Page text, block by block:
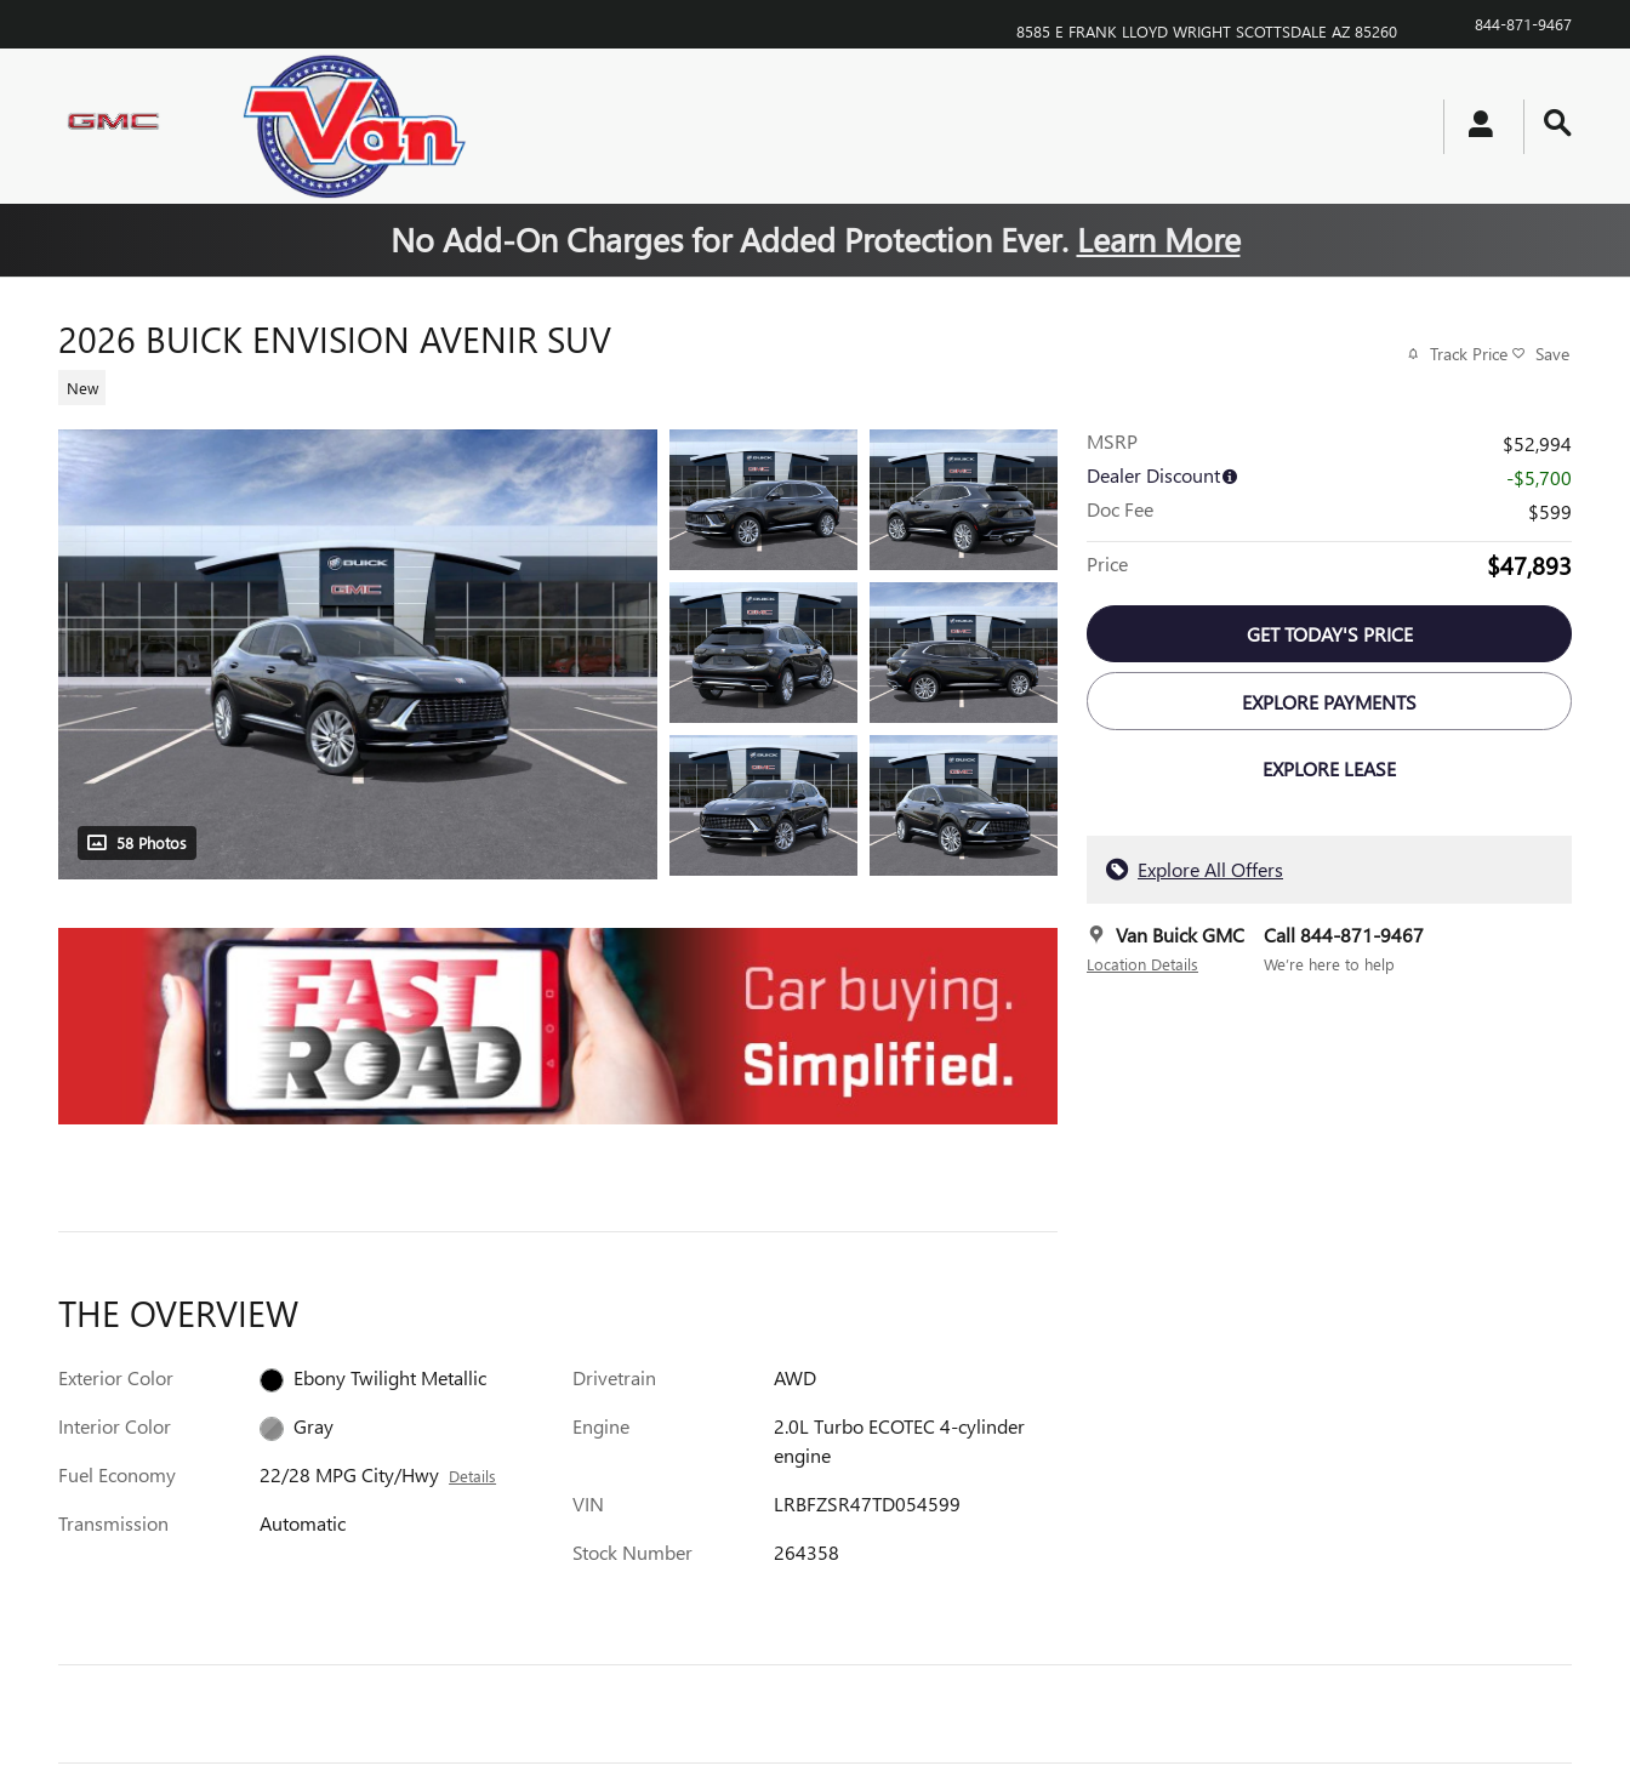
8585 E FRANK LLOYD WRIGHT SCOTTSDALE AZ 85260 844-871-9467
No Add-On Charges for Added Protection Ever. Learn More
2026 BUICK ENVISION AVENIR SUV
New
Track Price Save
58 Photos
MSRP
$52,994
Dealer Discount
-$5,700
Doc Fee
$599
Price $47,893
GET TODAY'S PRICE
EXPLORE PAYMENTS
EXPLORE LEASE
Explore All Offers
Van Buick GMC
Location Details
Call 844-871-9467
We’re here to help
THE OVERVIEW
Exterior Color
Ebony Twilight Metallic
Interior Color
Gray
Fuel Economy
22/28 MPG City/Hwy Details
Transmission Automatic
Drivetrain
AWD
Engine
2.0L Turbo ECOTEC 4-cylinder
engine
VIN
LRBFZSR47TD054599
Stock Number
264358